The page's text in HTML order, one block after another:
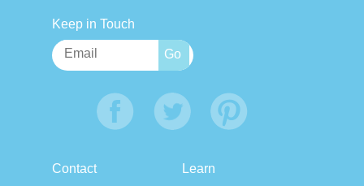
Keep in Touch
Contact Learn